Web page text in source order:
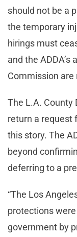
should not be a
the temporary
hirings must
and the ADDA’s
Commission are
The L.A. County
return a request
this story. The
beyond
deferring to a
“The Los
protections
government by